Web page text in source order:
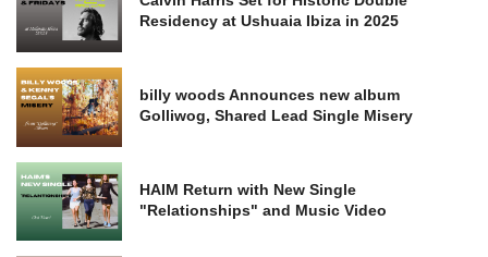
Residency at Ushuaia Ibiza in 2025
billy woods Announces new album
Golliwog, Shared Lead Single Misery
HAIM Return with New Single
"Relationships" and Music Video